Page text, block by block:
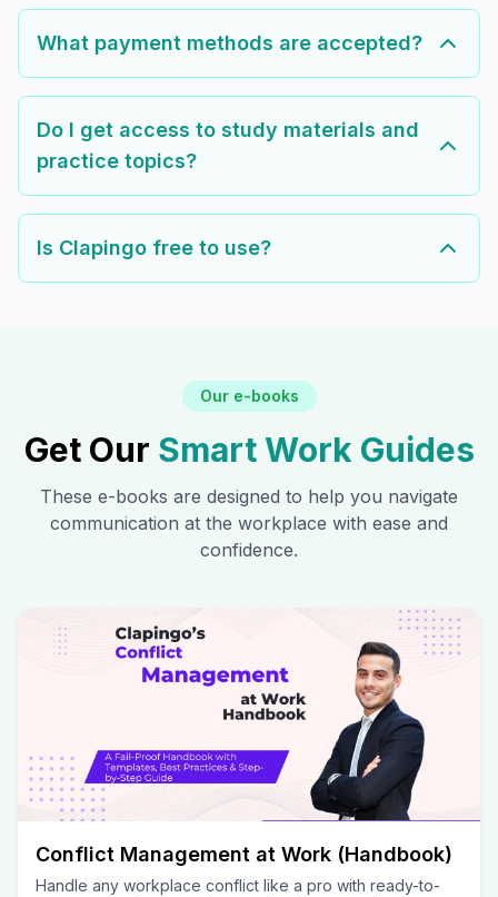
What payment methods are accepted?
Do I get access to study materials and
practice topics?
Is Clapingo free to use?
Our e-books
Get Our Smart Work Guides
These e-books are designed to help you navigate
communication at the workplace with ease and
confidence.
Conflict Management at Work (Handbook)
Handle any workplace conflict like a pro with ready-to-